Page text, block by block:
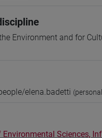
Environment and for
elena.badetti
Environmental Sciences,